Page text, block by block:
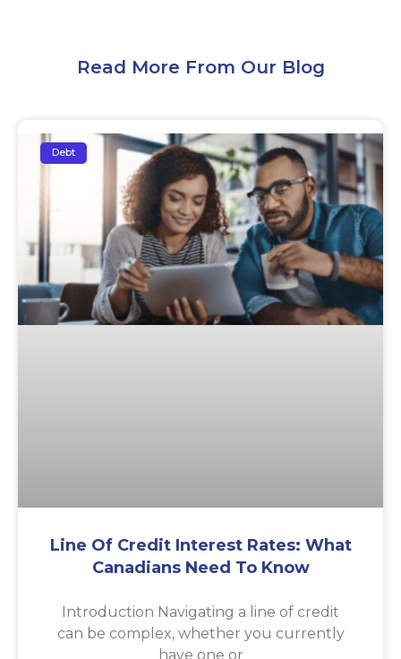
Read More From Our Blog
Debt
Line Of Credit Interest Rates: What
Canadians Need To Know
Introduction Navigating a line of credit
can be complex, whether you currently
have one or